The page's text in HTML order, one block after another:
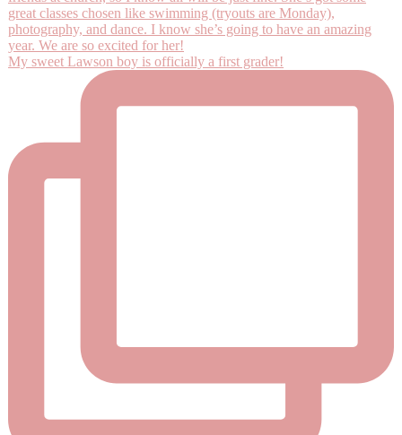
My sweet Lawson boy is officially a first grader!